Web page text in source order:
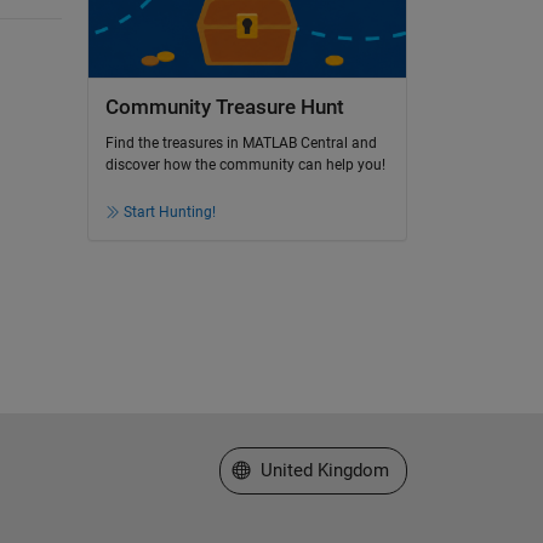
Community Treasure Hunt
Find the treasures in MATLAB Central and
discover how the community can help you!
Start Hunting!
Select a Web Site
United Kingdom